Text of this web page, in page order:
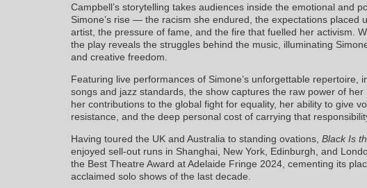
Campbell’s storytelling takes audiences inside the emotional and
Simone’s rise — the racism she endured, the expectations placed
artist, the pressure of fame, and the fire that fuelled her activism.
the play reveals the struggles behind the music, illuminating
and creative freedom.
Featuring live performances of Simone’s unforgettable repertoire,
songs and jazz standards, the show captures the raw power of
her contributions to the global fight for equality, her ability to give
resistance, and the deep personal cost of carrying that
Having toured the UK and Australia to standing ovations, Black Is
enjoyed sell-out runs in Shanghai, New York, Edinburgh, and
the Best Theatre Award at Adelaide Fringe 2024, cementing its
acclaimed solo shows of the last decade.